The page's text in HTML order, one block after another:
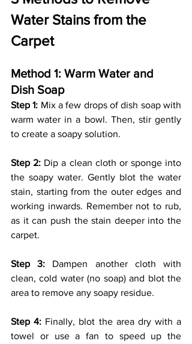
Water Stains from the
Carpet
Method 1: Warm Water and
Dish Soap
Step 1: Mix a few drops of dish soap with
warm water in a bowl. Then, stir gently
to create a soapy solution.
Step 2: Dip a clean cloth or sponge into
the soapy water. Gently blot the water
stain, starting from the outer edges and
working inwards. Remember not to rub,
as it can push the stain deeper into the
carpet.
Step 3: Dampen another cloth with
clean, cold water (no soap) and blot the
area to remove any soapy residue.
Step 4: Finally, blot the area dry with a
towel or use a fan to speed up the